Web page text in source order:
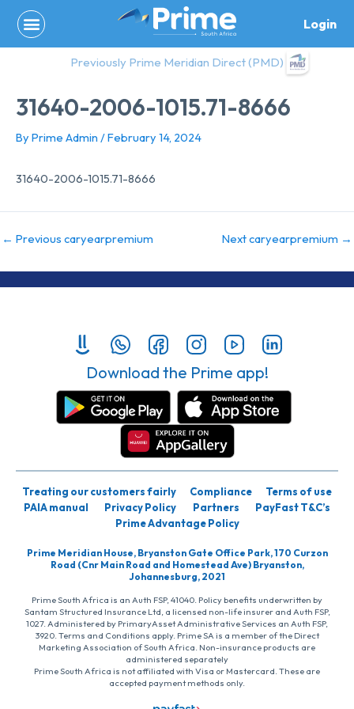
content
Login
Previously Prime Meridian Direct (PMD)
31640-2006-1015.71-8666
By Prime Admin /February 14, 2024
31640-2006-1015.71-8666
← Previous caryearpremium Next caryearpremium →
Download the Prime app!
Treating our customers fairly Compliance
Terms of use
PAIA manual
Privacy Policy Partners
PayFast T&C’s
Prime Advantage Policy
Prime Meridian House, Bryanston Gate Office Park, 170 Curzon
Road (Cnr Main Road and Homestead Ave) Bryanston,
Johannesburg, 2021
Prime South Africa is an Auth FSP, 41040. Policy benefits underwritten by
Santam Structured Insurance Ltd, a licensed non-life insurer and Auth FSP,
1027. Administered by PrimaryAsset Administrative Services an Auth FSP,
3920. Terms and Conditions apply. Prime SA is a member of the Direct
Marketing Association of South Africa. Non-insurance products are
administered separately
Prime South Africa is not affiliated with Visa or Mastercard. These are
accepted payment methods only.